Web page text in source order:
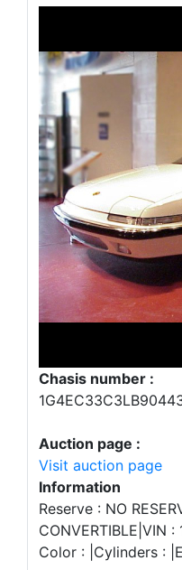
Chasis number :
Auction page :
Visit auction page
Information
Reserve : NO
CONVERTIBLE|VIN
Color : |Cylinders :